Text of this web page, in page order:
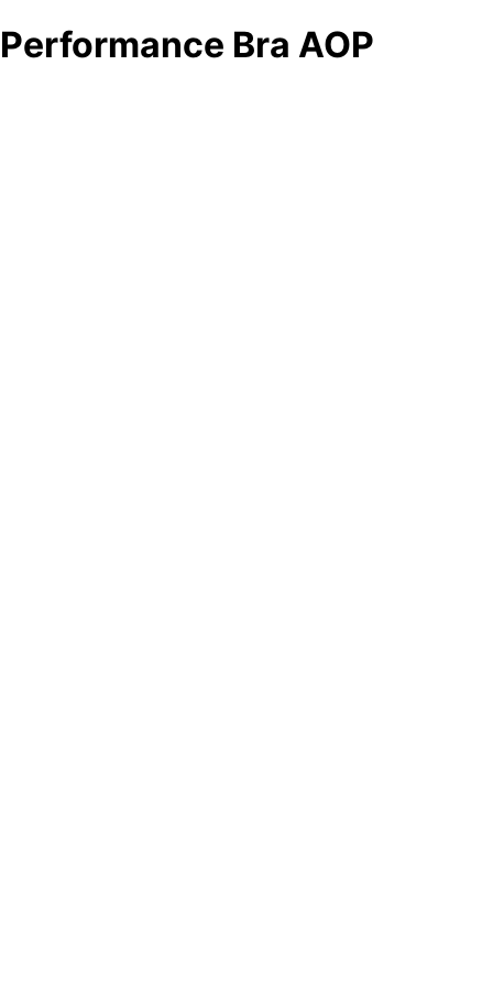
Performance Bra AOP